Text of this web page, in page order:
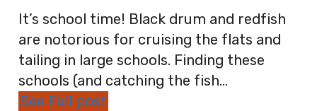
It’s school time! Black drum and redfish
are notorious for cruising the flats and
tailing in large schools. Finding these
schools (and catching the fish...
See Full post